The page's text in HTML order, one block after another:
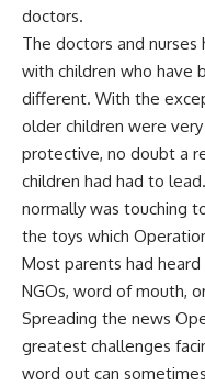
doctors.
The doctors and
with children who have
different. With the
older children were
protective, no doubt a
children had had to
normally was touching
the toys which
Most parents had
NGOs, word of mouth,
Spreading the news
greatest challenges
word out can